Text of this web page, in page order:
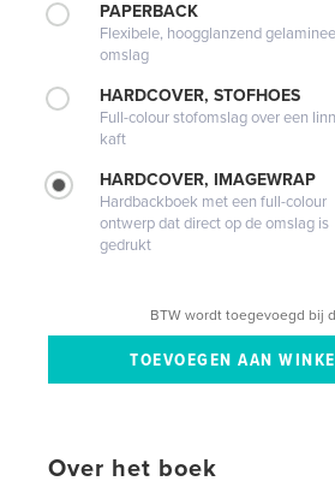
PAPERBACK
Flexibele, hoogglanzend
omslag
HARDCOVER, STOFHOES
Full-colour stofomslag over een
kaft
HARDCOVER, IMAGEWRAP
Hardbackboek met een full-colour
ontwerp dat direct op de omslag is
gedrukt
BTW wordt toegevoegd bij
Over het boek